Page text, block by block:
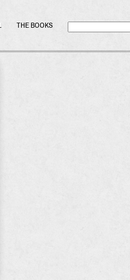
THE BOOKS